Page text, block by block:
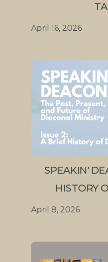
April 16, 2026
SPEAKIN'
HISTORY
April 8, 2026